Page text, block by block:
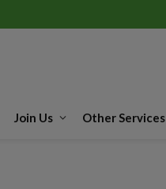
Join Us Other Services